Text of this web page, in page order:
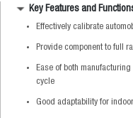
Key Features and
Effectively calibrate
Provide component to full
Ease of both
cycle
Good adaptability for